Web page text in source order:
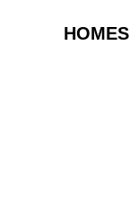
HOMES